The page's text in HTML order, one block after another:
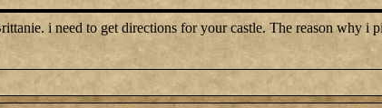
i need to get directions for your castle. The reason why i